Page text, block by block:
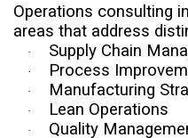
Operations consulting
areas that address
· Supply Chain
· Process
· Manufacturing
· Lean Operations
· Quality